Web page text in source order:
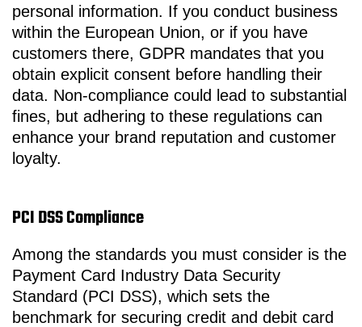
personal information. If you conduct business
within the European Union, or if you have
customers there, GDPR mandates that you
obtain explicit consent before handling their
data. Non-compliance could lead to substantial
fines, but adhering to these regulations can
enhance your brand reputation and customer
loyalty.
PCI DSS Compliance
Among the standards you must consider is the
Payment Card Industry Data Security
Standard (PCI DSS), which sets the
benchmark for securing credit and debit card